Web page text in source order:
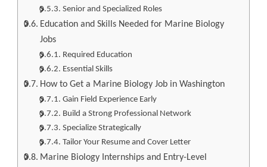
Senior and Specialized Roles
Education and Skills Needed for Marine Biology
Jobs
Required Education
Essential Skills
How to Get a Marine Biology Job in Washington
Gain Field Experience Early
Build a Strong Professional Network
Specialize Strategically
Tailor Your Resume and Cover Letter
Marine Biology Internships and Entry-Level